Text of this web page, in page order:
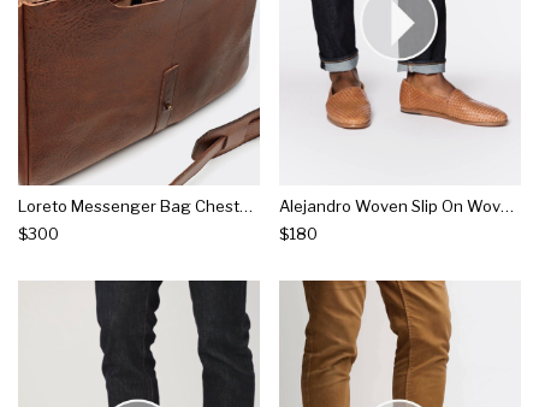
Loreto Messenger Bag Chestnut
$300
Alejandro Woven Slip On Woven Brown
$180